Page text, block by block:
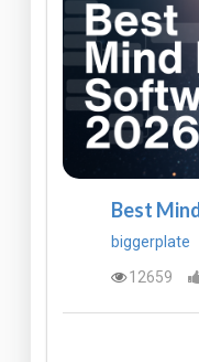
Best
biggerplate
12659